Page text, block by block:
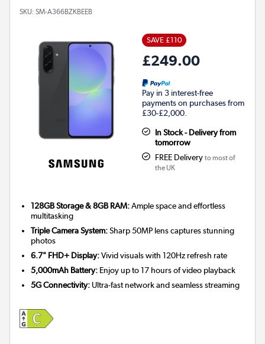
SKU: SM-A366BZKBEEB
SAVE £110
£249.00
Pay in 3 interest-free
payments on purchases from
£30-£2,000.
In Stock - Delivery from
tomorrow
FREE Delivery to most of
the UK
128GB Storage & 8GB RAM:Ample space and effortless
multitasking
Triple Camera System:Sharp 50MP lens captures stunning
photos
6.7" FHD+ Display:Vivid visuals with 120Hz refresh rate
5,000mAh Battery: Enjoy up to 17 hours of video playback
5G Connectivity: Ultra-fast network and seamless streaming